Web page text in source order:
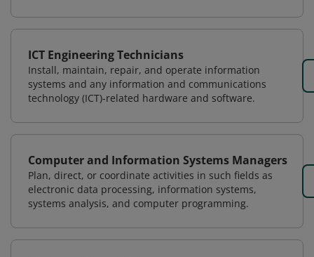
ICT Engineering Technicians
Install, maintain, repair, and operate information
systems and any information and communications
technology (ICT)-related hardware and software.
Computer and Information Systems Managers
Plan, direct, or coordinate activities in such fields as
electronic data processing, information systems,
systems analysis, and computer programming.